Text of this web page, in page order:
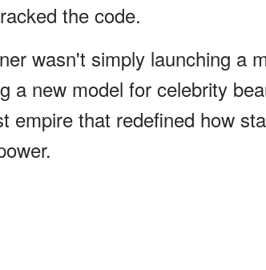
the code.
wasn't simply launching a
a new model for celebrity
empire that redefined how